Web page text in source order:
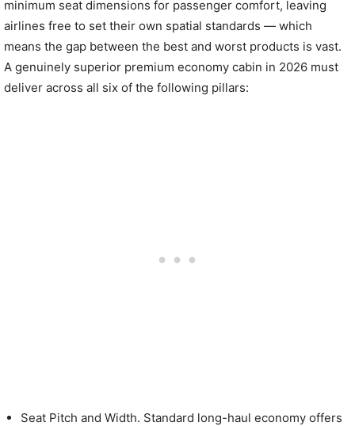
minimum seat dimensions for passenger comfort, leaving
airlines free to set their own spatial standards — which
means the gap between the best and worst products is vast.
A genuinely superior premium economy cabin in 2026 must
deliver across all six of the following pillars:
Seat Pitch and Width. Standard long-haul economy offers